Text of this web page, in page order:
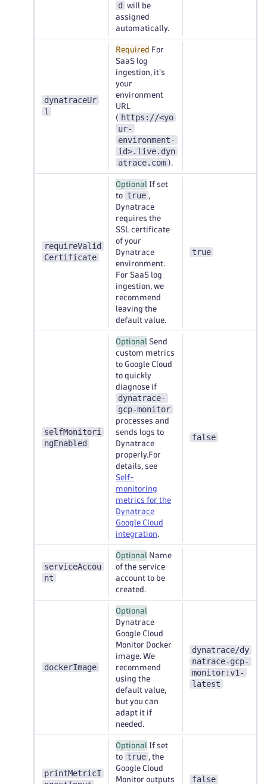
d
will be
assigned
automatically.
dynatraceUr
l
Required For
SaaS log
ingestion, it's
your
environment
URL
(
https://<yo
ur-
environment-
id>.live.dyn
atrace.com ).
requireValid
Certificate
Optional If set
to
true ,
Dynatrace
requires the
SSL certificate
of your
Dynatrace
environment.
For SaaS log
ingestion, we
recommend
leaving the
default value.
true
selfMonitori
ngEnabled
Optional Send
custom metrics
to Google Cloud
to quickly
diagnose if
dynatrace-
gcp-monitor
processes and
sends logs to
Dynatrace
properly.For
details, see
Self-
monitoring
metrics for the
Dynatrace
Google Cloud
integration.
false
serviceAccou
nt
Optional Name
of the service
account to be
created.
dockerImage
Optional
Dynatrace
Google Cloud
Monitor Docker
image. We
recommend
using the
default value,
but you can
adapt it if
needed.
dynatrace/dy
natrace-gcp-
monitor:v1-
latest
printMetricI
Optional If set
to
true , the
Google Cloud
Monitor outputs
false